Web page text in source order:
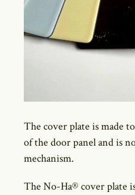
The cover plate is made
of the door panel and is
mechanism.
The No-Ha® cover plate